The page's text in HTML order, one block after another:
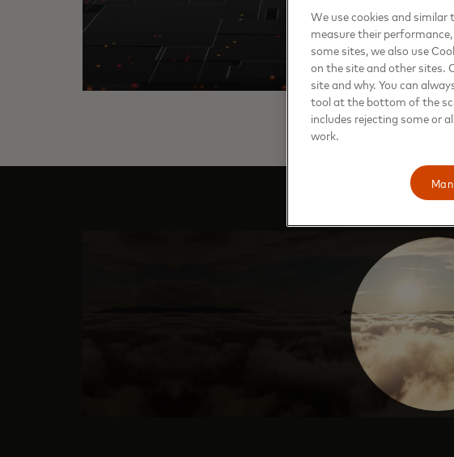
We use cookies and similar
measure their
some sites, we also use
on the site and other sites.
site and why. You can
tool at the bottom of the
includes rejecting some or
work.